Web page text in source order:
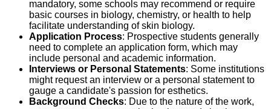
mandatory, some schools may recommend or require
basic courses in biology, chemistry, or health to help
facilitate understanding of skin biology.
Application Process: Prospective students generally
need to complete an application form, which may
include personal and academic information.
Interviews or Personal Statements: Some institutions
might request an interview or a personal statement to
gauge a candidate's passion for esthetics.
Background Checks: Due to the nature of the work,